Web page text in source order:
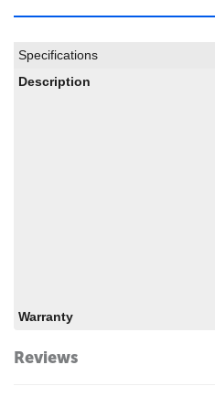
Specifications
Description
Warranty
Reviews